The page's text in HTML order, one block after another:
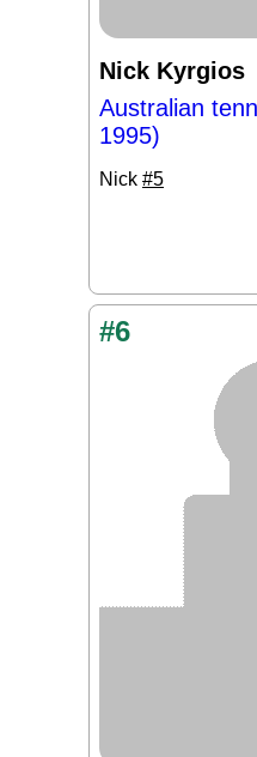
Nick Kyrgios
Australian
1995)
Nick #5
#6